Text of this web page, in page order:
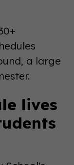
a large
lives